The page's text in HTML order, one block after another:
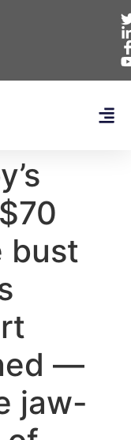
bust
—
jaw-